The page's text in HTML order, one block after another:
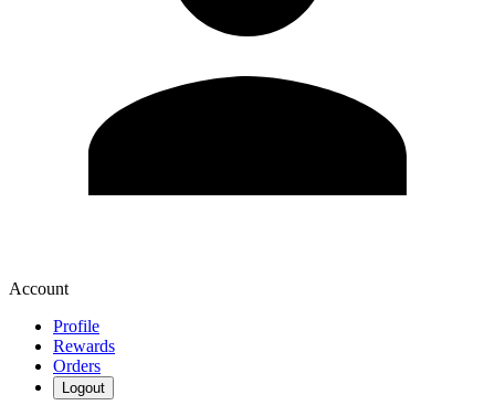
Account
Profile
Rewards
Orders
Logout